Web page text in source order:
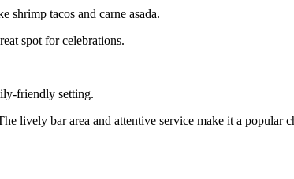
shrimp tacos and carne asada.
spot for celebrations.
friendly setting.
lively bar area and attentive service make it a popular